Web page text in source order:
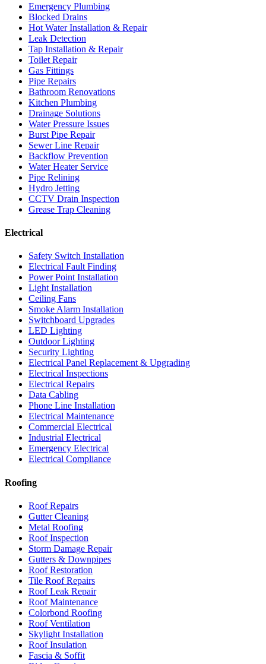
Emergency Plumbing
Blocked Drains
Hot Water Installation & Repair
Leak Detection
Tap Installation & Repair
Toilet Repair
Gas Fittings
Pipe Repairs
Bathroom Renovations
Kitchen Plumbing
Drainage Solutions
Water Pressure Issues
Burst Pipe Repair
Sewer Line Repair
Backflow Prevention
Water Heater Service
Pipe Relining
Hydro Jetting
CCTV Drain Inspection
Grease Trap Cleaning
Electrical
Safety Switch Installation
Electrical Fault Finding
Power Point Installation
Light Installation
Ceiling Fans
Smoke Alarm Installation
Switchboard Upgrades
LED Lighting
Outdoor Lighting
Security Lighting
Electrical Panel Replacement & Upgrading
Electrical Inspections
Electrical Repairs
Data Cabling
Phone Line Installation
Electrical Maintenance
Commercial Electrical
Industrial Electrical
Emergency Electrical
Electrical Compliance
Roofing
Roof Repairs
Gutter Cleaning
Metal Roofing
Roof Inspection
Storm Damage Repair
Gutters & Downpipes
Roof Restoration
Tile Roof Repairs
Roof Leak Repair
Roof Maintenance
Colorbond Roofing
Roof Ventilation
Skylight Installation
Roof Insulation
Fascia & Soffit